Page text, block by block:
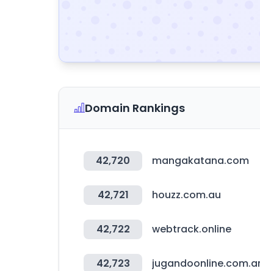
Domain Rankings
42,720 mangakatana.com
42,721 houzz.com.au
42,722 webtrack.online
42,723